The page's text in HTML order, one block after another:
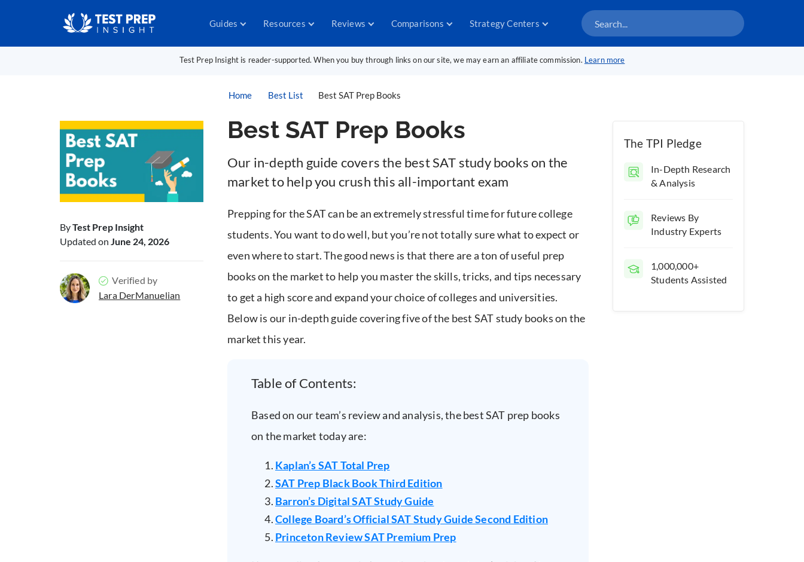
Guides Resources Reviews Comparisons Strategy Centers
Test Prep Insight is reader-supported. When you buy through links on our site, we may earn an affiliate commission. Learn more
Home Best List Best SAT Prep Books
ByTest Prep Insight
Updated on June 24, 2026
Verified by
Lara DerManuelian
Best SAT Prep Books
Our in-depth guide covers the best SAT study books on the
market to help you crush this all-important exam
Prepping for the SAT can be an extremely stressful time for future college
students. You want to do well, but you’re not totally sure what to expect or
even where to start. The good news is that there are a ton of useful prep
books on the market to help you master the skills, tricks, and tips necessary
to get a high score and expand your choice of colleges and universities.
Below is our in-depth guide covering five of the best SAT study books on the
market this year.
Table of Contents:
Based on our team’s review and analysis, the best SAT prep books
on the market today are:
Kaplan’s SAT Total Prep
SAT Prep Black Book Third Edition
Barron’s Digital SAT Study Guide
College Board’s Official SAT Study Guide Second Edition
Princeton Review SAT Premium Prep
The TPI Pledge
In-Depth Research
& Analysis
Reviews By
Industry Experts
1,000,000+
Students Assisted